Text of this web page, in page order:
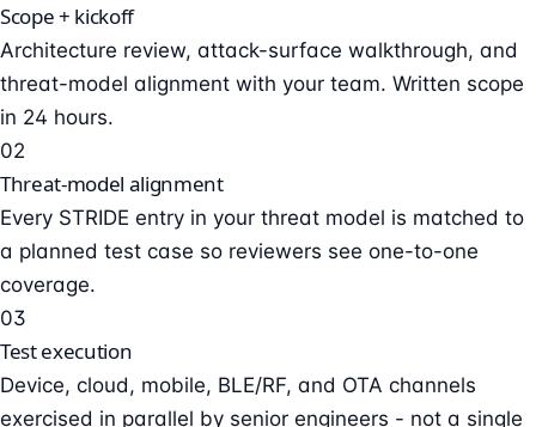
Scope + kickoff
Architecture review, attack-surface walkthrough, and
threat-model alignment with your team. Written scope
in 24 hours.
02
Threat-model alignment
Every STRIDE entry in your threat model is matched to
a planned test case so reviewers see one-to-one
coverage.
03
Test execution
Device, cloud, mobile, BLE/RF, and OTA channels
exercised in parallel by senior engineers - not a single